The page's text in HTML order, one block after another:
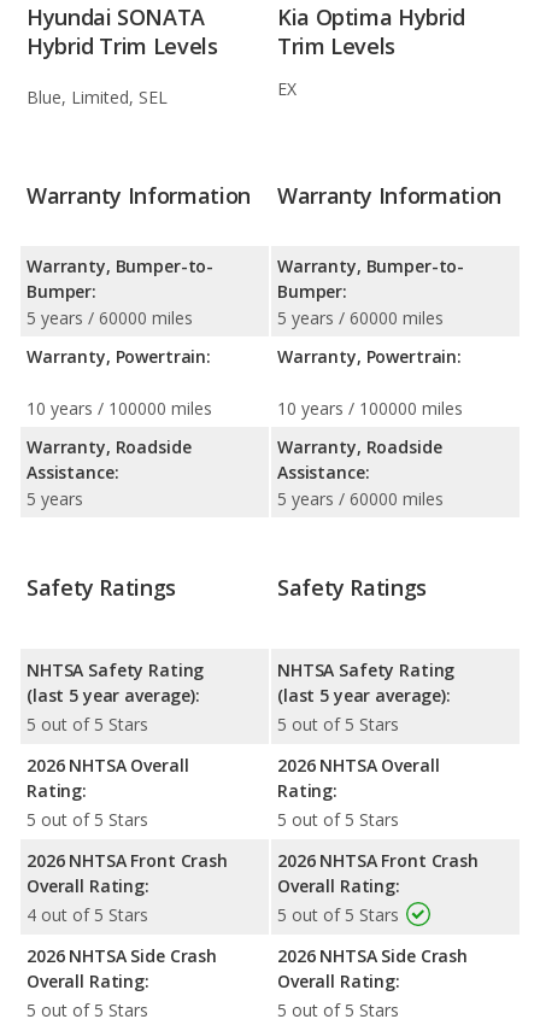
Hyundai SONATA
Hybrid Trim Levels
Blue, Limited, SEL
Kia Optima Hybrid
Trim Levels
EX
Warranty Information
Warranty, Bumper-to-
Bumper:
5 years / 60000 miles
Warranty, Powertrain:
10 years / 100000 miles
Warranty, Roadside
Assistance:
5 years
Warranty Information
Warranty, Bumper-to-
Bumper:
5 years / 60000 miles
Warranty, Powertrain:
10 years / 100000 miles
Warranty, Roadside
Assistance:
5 years / 60000 miles
Safety Ratings
NHTSA Safety Rating
(last 5 year average):
5 out of 5 Stars
2026 NHTSA Overall
Rating:
5 out of 5 Stars
2026 NHTSA Front Crash
Overall Rating:
4 out of 5 Stars
2026 NHTSA Side Crash
Overall Rating:
5 out of 5 Stars
Safety Ratings
NHTSA Safety Rating
(last 5 year average):
5 out of 5 Stars
2026 NHTSA Overall
Rating:
5 out of 5 Stars
2026 NHTSA Front Crash
Overall Rating:
5 out of 5 Stars
2026 NHTSA Side Crash
Overall Rating:
5 out of 5 Stars